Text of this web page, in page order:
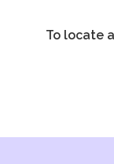
To locate